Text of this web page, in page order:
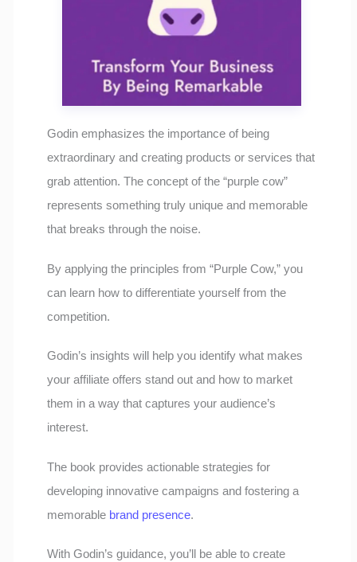
Godin emphasizes the importance of being
extraordinary and creating products or services that
grab attention. The concept of the “purple cow”
represents something truly unique and memorable
that breaks through the noise.
By applying the principles from “Purple Cow,” you
can learn how to differentiate yourself from the
competition.
Godin’s insights will help you identify what makes
your affiliate offers stand out and how to market
them in a way that captures your audience’s
interest.
The book provides actionable strategies for
developing innovative campaigns and fostering a
memorable brand presence.
With Godin’s guidance, you’ll be able to create